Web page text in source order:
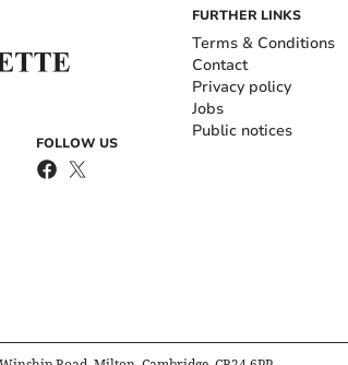
FOLLOW US
FURTHER LINKS
Terms & Conditions
Contact
Privacy policy
Jobs
Public notices